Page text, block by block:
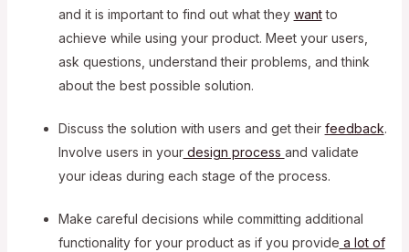
and it is important to find out what they wantto
achieve while using your product. Meet your users,
ask questions, understand their problems, and think
about the best possible solution.
Discuss the solution with users and get their feedback.
Involve users in yourdesign process and validate
your ideas during each stage of the process.
Make careful decisions while committing additional
functionality for your product as if you provide a lot of